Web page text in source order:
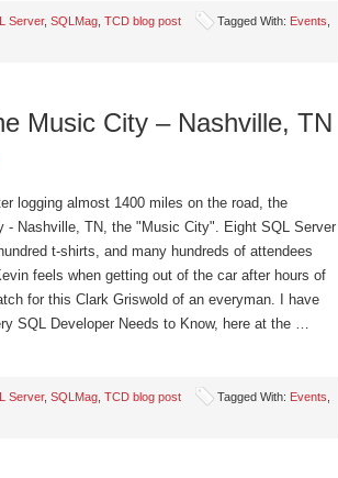
Server, SQLMag TCD blog post Tagged With: Events
Music City – Nashville, TN
logging almost 1400 miles on the road, the
- Nashville, TN, the "Music City". Eight SQL Server
t-shirts, and many hundreds of attendees
feels when getting out of the car after hours of
for this Clark Griswold of an everyman. I have
SQL Developer Needs to Know, here at the …
Server, SQLMag TCD blog post Tagged With: Events